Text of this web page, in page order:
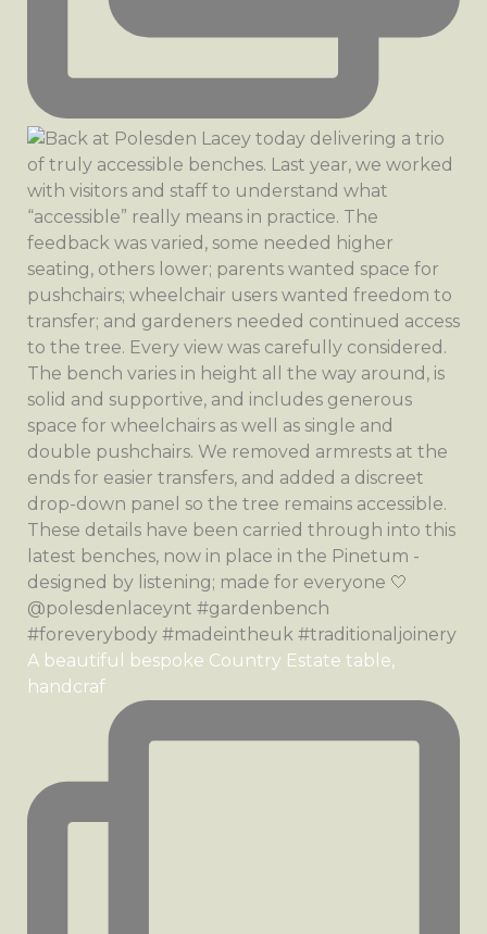
A beautiful bespoke Country Estate table,
handcraf